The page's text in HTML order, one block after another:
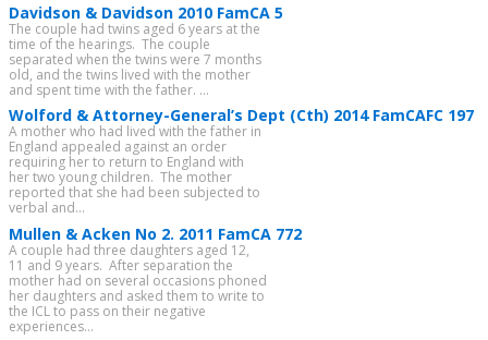
Davidson & Davidson 2010 FamCA 5
The couple had twins aged 6 years at the
time of the hearings. The couple
separated when the twins were 7 months
old, and the twins lived with the mother
and spent time with the father. ...
Wolford & Attorney-General’s Dept (Cth) 2014 FamCAFC 197
A mother who had lived with the father in
England appealed against an order
requiring her to return to England with
her two young children. The mother
reported that she had been subjected to
verbal and...
Mullen & Acken No 2. 2011 FamCA 772
A couple had three daughters aged 12,
11 and 9 years. After separation the
mother had on several occasions phoned
her daughters and asked them to write to
the ICL to pass on their negative
experiences...